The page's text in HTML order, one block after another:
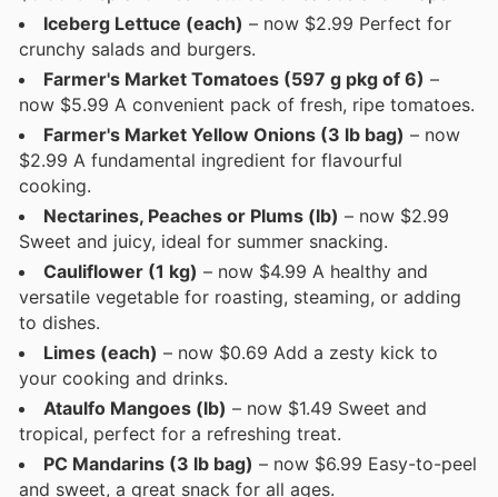
Iceberg Lettuce (each) – now $2.99 Perfect for
crunchy salads and burgers.
Farmer's Market Tomatoes (597 g pkg of 6) –
now $5.99 A convenient pack of fresh, ripe tomatoes.
Farmer's Market Yellow Onions (3 lb bag) – now
$2.99 A fundamental ingredient for flavourful
cooking.
Nectarines, Peaches or Plums (lb) – now $2.99
Sweet and juicy, ideal for summer snacking.
Cauliflower (1 kg) – now $4.99 A healthy and
versatile vegetable for roasting, steaming, or adding
to dishes.
Limes (each) – now $0.69 Add a zesty kick to
your cooking and drinks.
Ataulfo Mangoes (lb) – now $1.49 Sweet and
tropical, perfect for a refreshing treat.
PC Mandarins (3 lb bag) – now $6.99 Easy-to-peel
and sweet, a great snack for all ages.